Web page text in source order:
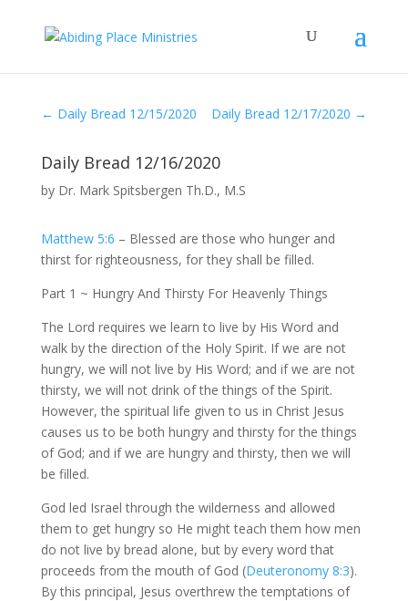
← Daily Bread 12/15/2020 Daily Bread 12/17/2020 →
Daily Bread 12/16/2020
by Dr. Mark Spitsbergen Th.D., M.S
Matthew 5:6 – Blessed are those who hunger and
thirst for righteousness, for they shall be filled.
Part 1 ~ Hungry And Thirsty For Heavenly Things
The Lord requires we learn to live by His Word and
walk by the direction of the Holy Spirit. If we are not
hungry, we will not live by His Word; and if we are not
thirsty, we will not drink of the things of the Spirit.
However, the spiritual life given to us in Christ Jesus
causes us to be both hungry and thirsty for the things
of God; and if we are hungry and thirsty, then we will
be filled.
God led Israel through the wilderness and allowed
them to get hungry so He might teach them how men
do not live by bread alone, but by every word that
proceeds from the mouth of God (Deuteronomy 8:3).
By this principal, Jesus overthrew the temptations of